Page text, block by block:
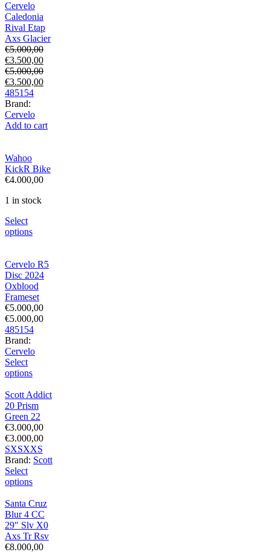
Cervelo
Caledonia
Rival Etap
Axs Glacier
€5.000,00
€3.500,00
€5.000,00
€3.500,00
4851 54
Brand:
Cervelo
Add to cart
Wahoo
KickR Bike
€4.000,00
1 in stock
Select
options
Cervelo R5
Disc 2024
Oxblood
Frameset
€5.000,00
€5.000,00
4851 54
Brand:
Cervelo
Select
options
Scott Addict
20 Prism
Green 22
€3.000,00
€3.000,00
SXSXXS
Brand: Scott
Select
options
Santa Cruz
Blur 4 CC
29″ Slv X0
Axs Tr Rsv
€8.000,00